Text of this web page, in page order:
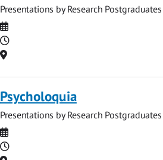
Presentations by Research
Date
Time
Location
Psycholoquia
Presentations by Research
Date
Time